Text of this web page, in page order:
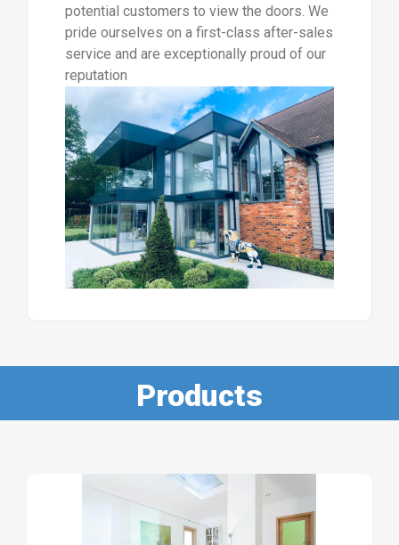
potential customers to view the doors. We
pride ourselves on a first-class after-sales
service and are exceptionally proud of our
reputation
Products